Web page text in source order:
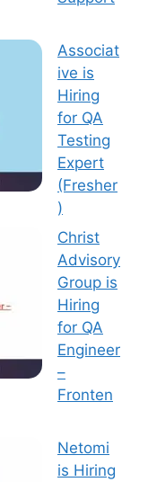
Associat
ive is
Hiring
for QA
Testing
Expert
(Fresher
)
Christ
Advisory
Group is
Hiring
for QA
Engineer
–
Fronten
Netomi
is Hiring